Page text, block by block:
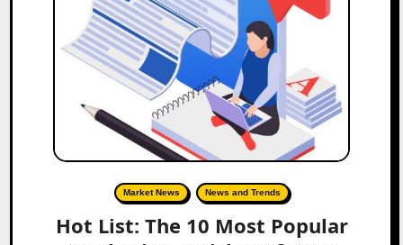
Market News News and Trends
Hot List: The 10 Most Popular